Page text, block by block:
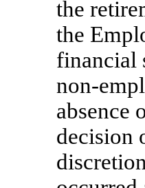
the
the
financial
non-
absence
decision